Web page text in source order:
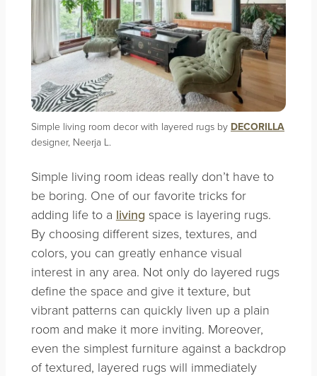
Simple living room decor with layered rugs by DECORILLA
designer, Neerja L.
Simple living room ideas really don’t have to
be boring. One of our favorite tricks for
adding life to a living space is layering rugs.
By choosing different sizes, textures, and
colors, you can greatly enhance visual
interest in any area. Not only do layered rugs
define the space and give it texture, but
vibrant patterns can quickly liven up a plain
room and make it more inviting. Moreover,
even the simplest furniture against a backdrop
of textured, layered rugs will immediately